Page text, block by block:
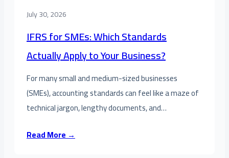
July 30, 2026
IFRS for SMEs: Which Standards
Actually Apply to Your Business?
For many small and medium-sized businesses
(SMEs), accounting standards can feel like a maze of
technical jargon, lengthy documents, and…
Read More →